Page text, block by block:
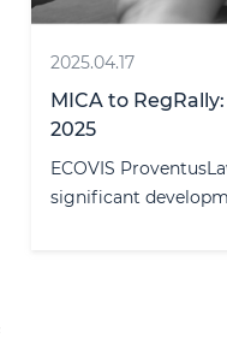
2025.04.17
MICA to
2025
ECOVIS
significant